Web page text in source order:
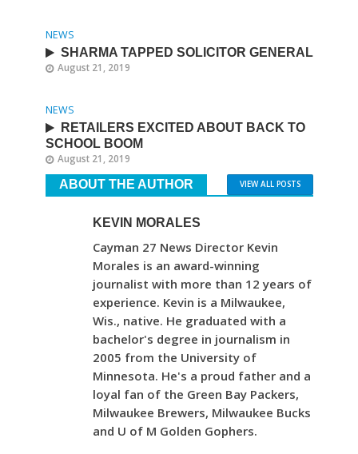
NEWS
SHARMA TAPPED SOLICITOR GENERAL
August 21, 2019
NEWS
RETAILERS EXCITED ABOUT BACK TO
SCHOOL BOOM
August 21, 2019
ABOUT THE AUTHOR VIEW ALL POSTS
KEVIN MORALES
Cayman 27 News Director Kevin
Morales is an award-winning
journalist with more than 12 years of
experience. Kevin is a Milwaukee,
Wis., native. He graduated with a
bachelor's degree in journalism in
2005 from the University of
Minnesota. He's a proud father and a
loyal fan of the Green Bay Packers,
Milwaukee Brewers, Milwaukee Bucks
and U of M Golden Gophers.